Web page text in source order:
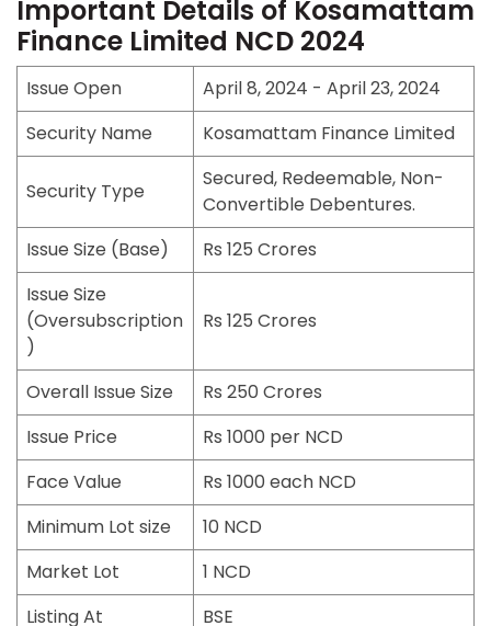
Important Details of Kosamattam
Finance Limited NCD 2024
Issue Open
April 8, 2024 - April 23, 2024
Security Name
Kosamattam Finance Limited
Security Type
Secured, Redeemable, Non-
Convertible Debentures.
Issue Size (Base)
Rs 125 Crores
Issue Size
(Oversubscription
)
Rs 125 Crores
Overall Issue Size
Rs 250 Crores
Issue Price
Rs 1000 per NCD
Face Value
Rs 1000 each NCD
Minimum Lot size
10 NCD
Market Lot
1 NCD
Listing At
BSE